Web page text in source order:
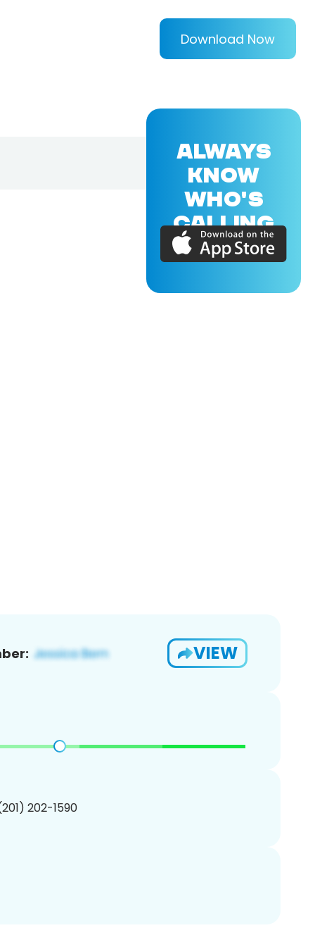
Download Now
VIEW
202-1590
ALWAYS
KNOW
WHO'S
CALLING